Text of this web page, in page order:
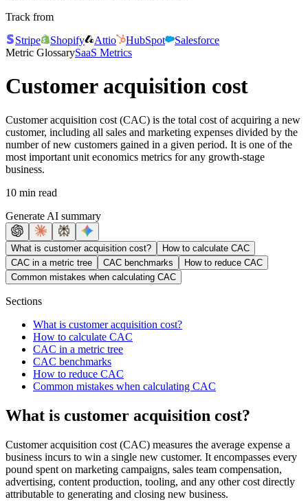
Track from
Stripe
Shopify Attio HubSpot
Salesforce
Metric GlossarySaaS Metrics
Customer acquisition cost
Customer acquisition cost (CAC) is the total cost of acquiring a new
customer, including all sales and marketing expenses divided by the
number of new customers gained in a given period. It is one of the
most important unit economics metrics for any growth-stage
business.
10 min read
Generate AI summary
What is customer acquisition cost?
How to calculate CAC
CAC in a metric tree
CAC benchmarks
How to reduce CAC
Common mistakes when calculating CAC
Sections
What is customer acquisition cost?
How to calculate CAC
CAC in a metric tree
CAC benchmarks
How to reduce CAC
Common mistakes when calculating CAC
What is customer acquisition cost?
Customer acquisition cost (CAC) measures the average expense a
business incurs to win a single new customer. It encompasses every
pound spent on marketing campaigns, sales team compensation,
advertising, content production, tooling, and any other cost directly
attributable to generating and closing new business.